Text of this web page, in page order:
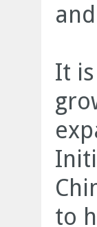
It
to